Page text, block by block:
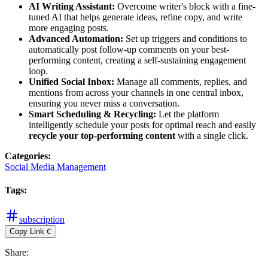
AI Writing Assistant: Overcome writer's block with a fine-
tuned AI that helps generate ideas, refine copy, and write
more engaging posts.
Advanced Automation: Set up triggers and conditions to
automatically post follow-up comments on your best-
performing content, creating a self-sustaining engagement
loop.
Unified Social Inbox: Manage all comments, replies, and
mentions from across your channels in one central inbox,
ensuring you never miss a conversation.
Smart Scheduling & Recycling: Let the platform
intelligently schedule your posts for optimal reach and easily
recycle your top-performing content with a single click.
Categories:
Social Media Management
Tags:
subscription
Copy Link C
Share: